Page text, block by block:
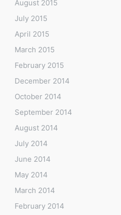
August 2015
July 2015
April 2015
March 2015
February 2015
December 2014
October 2014
September 2014
August 2014
July 2014
June 2014
May 2014
March 2014
February 2014